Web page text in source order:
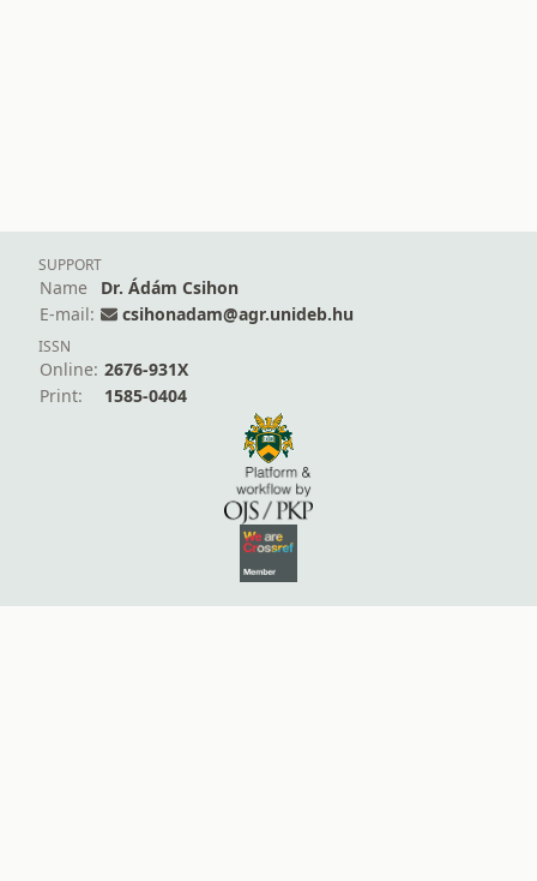
SUPPORT
Name
Dr. Ádám Csihon
E-mail:
csihonadam@agr.unideb.hu
ISSN
Online: 2676-931X
Print:
1585-0404